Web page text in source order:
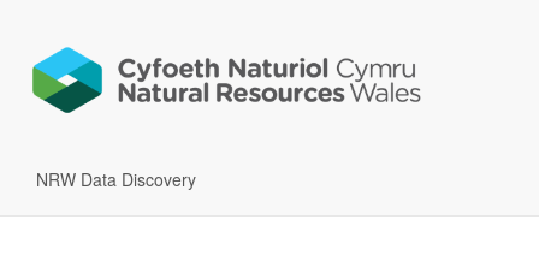
NRW Data Discovery